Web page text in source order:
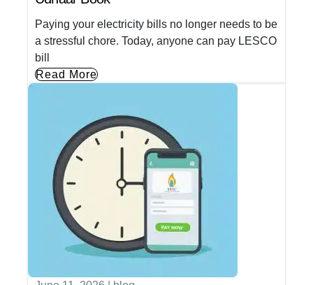
Paying your electricity bills no longer needs to be
a stressful chore. Today, anyone can pay LESCO
bill
Read More